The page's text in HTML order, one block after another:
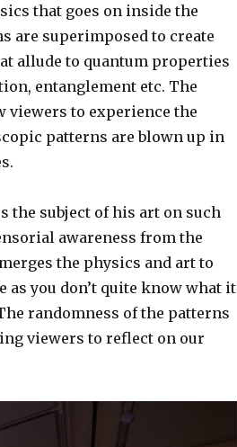
that goes on inside the
are superimposed to create
allude to quantum properties
entanglement etc. The
viewers to experience the
patterns are blown up in
the subject of his art on such
awareness from the
the physics and art to
you don’t quite know what it
randomness of the patterns
viewers to reflect on our